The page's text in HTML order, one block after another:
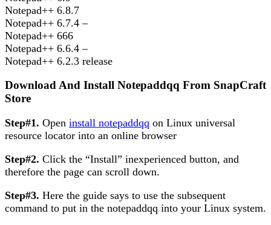
Notepad++ 6.8.7
Notepad++ 6.7.4 –
Notepad++ 666
Notepad++ 6.6.4 –
Notepad++ 6.2.3 release
Download And Install Notepaddqq From SnapCraft
Store
Step#1. Open install notepaddqq on Linux universal
resource locator into an online browser
Step#2. Click the “Install” inexperienced button, and
therefore the page can scroll down.
Step#3. Here the guide says to use the subsequent
command to put in the notepaddqq into your Linux system.